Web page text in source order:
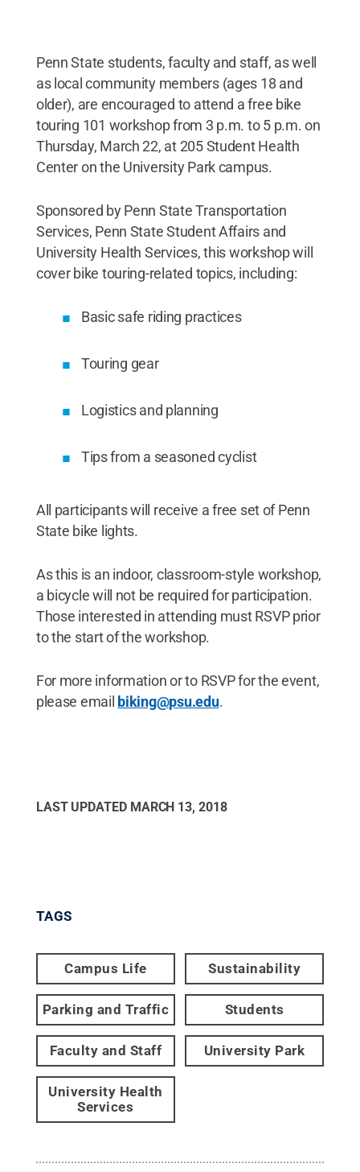
Penn State students, faculty and staff, as well
as local community members (ages 18 and
older), are encouraged to attend a free bike
touring 101 workshop from 3 p.m. to 5 p.m. on
Thursday, March 22, at 205 Student Health
Center on the University Park campus.
Sponsored by Penn State Transportation
Services, Penn State Student Affairs and
University Health Services, this workshop will
cover bike touring-related topics, including:
Basic safe riding practices
Touring gear
Logistics and planning
Tips from a seasoned cyclist
All participants will receive a free set of Penn
State bike lights.
As this is an indoor, classroom-style workshop,
a bicycle will not be required for participation.
Those interested in attending must RSVP prior
to the start of the workshop.
For more information or to RSVP for the event,
please email biking@psu.edu.
LAST UPDATED MARCH 13, 2018
TAGS
Campus Life Sustainability
Parking and Traffic Students
Faculty and Staff University Park
University Health
Services